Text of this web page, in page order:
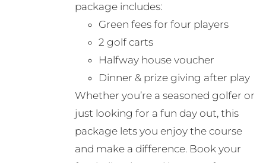
package includes:
Green fees for four players
2 golf carts
Halfway house voucher
Dinner & prize giving after play
Whether you’re a seasoned golfer or
just looking for a fun day out, this
package lets you enjoy the course
and make a difference. Book your